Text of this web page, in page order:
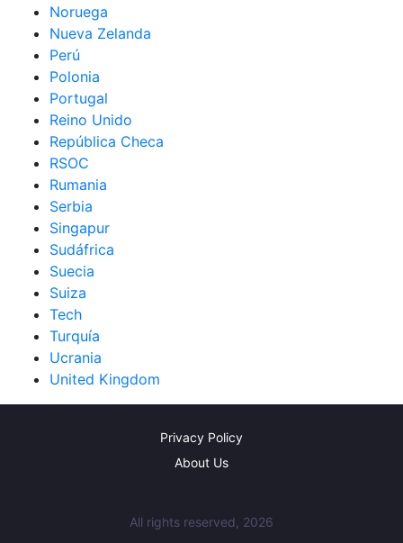
Noruega
Nueva Zelanda
Perú
Polonia
Portugal
Reino Unido
República Checa
RSOC
Rumania
Serbia
Singapur
Sudáfrica
Suecia
Suiza
Tech
Turquía
Ucrania
United Kingdom
Privacy Policy
About Us
All rights reserved, 2026